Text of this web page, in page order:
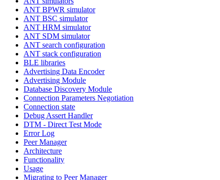
ANT BPWR simulator
ANT BSC simulator
ANT HRM simulator
ANT SDM simulator
ANT search configuration
ANT stack configuration
BLE libraries
Advertising Data Encoder
Advertising Module
Database Discovery Module
Connection Parameters Negotiation
Connection state
Debug Assert Handler
DTM - Direct Test Mode
Error Log
Peer Manager
Architecture
Functionality
Usage
Migrating to Peer Manager